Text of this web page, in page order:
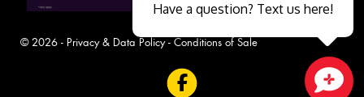
© 2026 - Privacy & Data Policy- Conditions of Sale
Have a question? Text us here!